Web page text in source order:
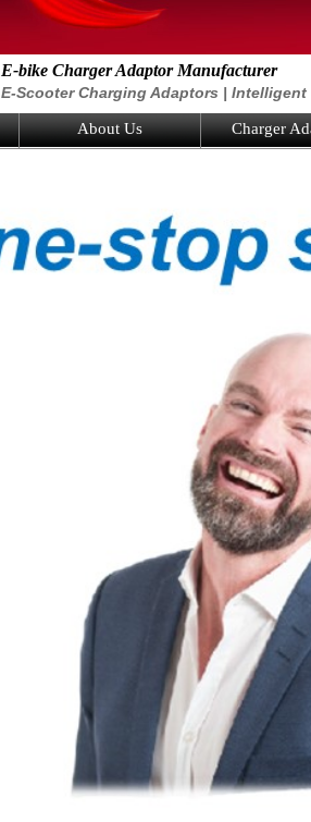
E-bike Charger Adaptor Manufacturer
E-Scooter Charging Adaptors |
About Us Charger